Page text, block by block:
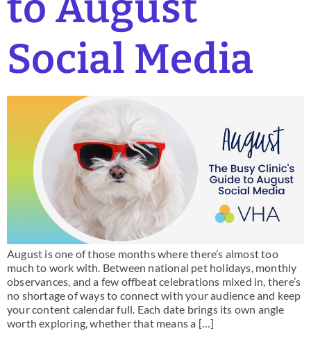
Social Media
August is one of those months where there’s almost too
much to work with. Between national pet holidays, monthly
observances, and a few offbeat celebrations mixed in, there’s
no shortage of ways to connect with your audience and keep
your content calendar full. Each date brings its own angle
worth exploring, whether that means a […]